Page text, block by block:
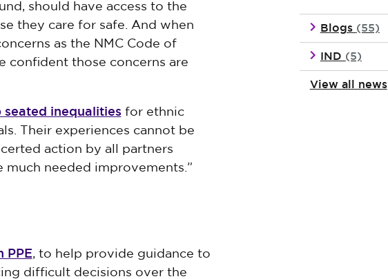
should have access to the
they care for safe. And when
as the NMC Code of
confident those concerns are
seated inequalitiesfor ethnic
Their experiences cannot be
action by all partners
much needed improvements.”
PPE, to help provide guidance to
difficult decisions over the
Blogs (55)
IND (5)
View all news